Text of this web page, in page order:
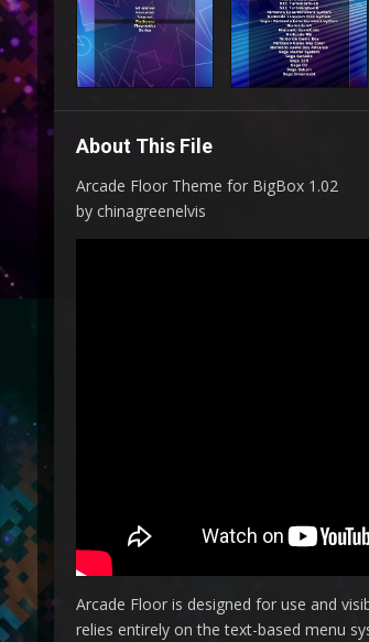
About This File
Arcade Floor Theme for BigBox 1.02
by chinagreenelvis
Arcade Floor is designed for use and
relies entirely on the text-based menu